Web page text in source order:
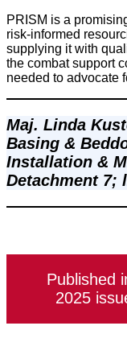
PRISM is a
risk-informed
supplying it with
the combat support
needed to advocate
Maj. Linda
Basing &
Installation &
Detachment 7;
Published
2025